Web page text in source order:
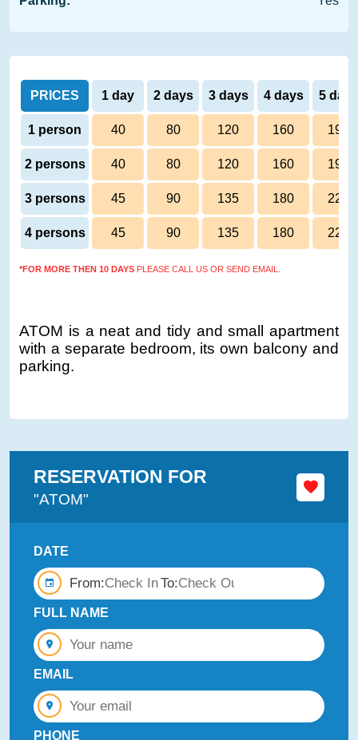
RESERVATION FOR
"ATOM"
DATE
From: To:
FULL NAME
EMAIL
PHONE
PRICES 1 day 2 days 3 days 4 days 5 days
1 person 40 80 120 160 190
2 persons 40 80 120 160 190
3 persons 45 90 135 180 220
4 persons 45 90 135 180 220
*FOR MORE THEN 10 DAYS PLEASE CALL US OR SEND EMAIL.
ATOM is a neat and tidy and small apartment
with a separate bedroom, its own balcony and
parking.